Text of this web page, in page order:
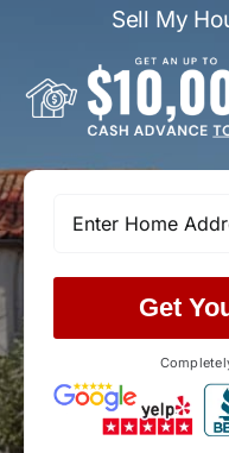
Sell My
Get